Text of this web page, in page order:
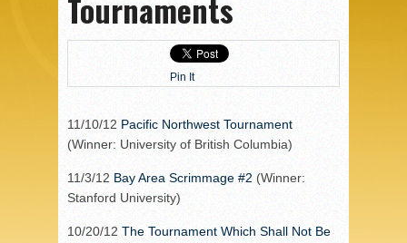
Tournaments
Pin It
11/10/12 Pacific Northwest Tournament
(Winner: University of British Columbia)
11/3/12 Bay Area Scrimmage #2 (Winner:
Stanford University)
10/20/12 The Tournament Which Shall Not Be